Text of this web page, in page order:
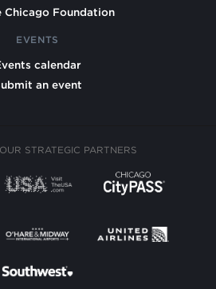
Chicago Foundation
EVENTS
calendar
an event
STRATEGIC PARTNERS